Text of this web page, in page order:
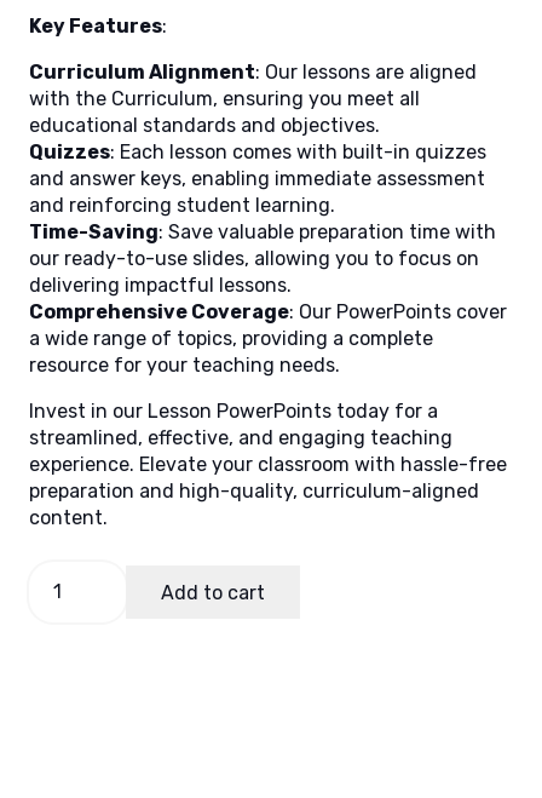
Key Features:
Curriculum Alignment: Our lessons are aligned
with the Curriculum, ensuring you meet all
educational standards and objectives.
Quizzes: Each lesson comes with built-in quizzes
and answer keys, enabling immediate assessment
and reinforcing student learning.
Time-Saving: Save valuable preparation time with
our ready-to-use slides, allowing you to focus on
delivering impactful lessons.
Comprehensive Coverage: Our PowerPoints cover
a wide range of topics, providing a complete
resource for your teaching needs.
Invest in our Lesson PowerPoints today for a
streamlined, effective, and engaging teaching
experience. Elevate your classroom with hassle-free
preparation and high-quality, curriculum-aligned
content.
Add to cart